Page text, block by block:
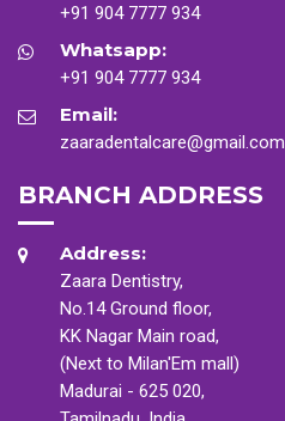
+91 904 7777 934
Whatsapp:
+91 904 7777 934
Email:
zaaradentalcare@gmail.com
BRANCH ADDRESS
Address:
Zaara Dentistry,
No.14 Ground floor,
KK Nagar Main road,
(Next to Milan'Em mall)
Madurai - 625 020,